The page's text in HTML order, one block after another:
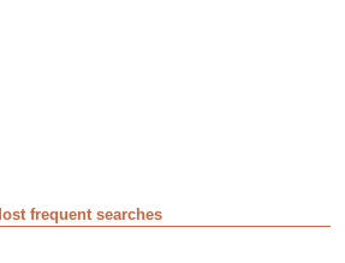
frequent searches